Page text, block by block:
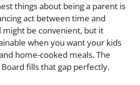
things about being a parent is
act between time and
might be convenient, but it
when you want your kids
home-cooked meals. The
fills that gap perfectly.